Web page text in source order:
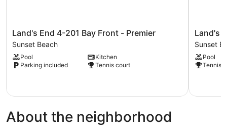
Land's
End
4-
201
Bay
Premier
Beach
Land's End 4-201 Bay Front - Premier
Sunset Beach
Pool
Kitchen
Parking included
Tennis court
Land's
End
4-
406
Bay
Beach
Land's
Sunset
Pool
Tennis
About the neighborhood